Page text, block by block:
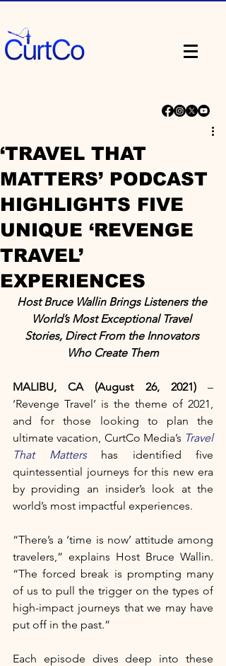
‘TRAVEL THAT
MATTERS’ PODCAST
HIGHLIGHTS FIVE
UNIQUE ‘REVENGE
TRAVEL’
EXPERIENCES
Host Bruce Wallin Brings Listeners the
World’s Most Exceptional Travel
Stories, Direct From the Innovators
Who Create Them
MALIBU, CA (August 26, 2021) –
‘Revenge Travel’ is the theme of 2021,
and for those looking to plan the
ultimate vacation, CurtCo Media’s Travel
That Matters has identified five
quintessential journeys for this new era
by providing an insider’s look at the
world’s most impactful experiences.
“There’s a ‘time is now’ attitude among
travelers,” explains Host Bruce Wallin.
“The forced break is prompting many
of us to pull the trigger on the types of
high-impact journeys that we may have
put off in the past.”
Each episode dives deep into these